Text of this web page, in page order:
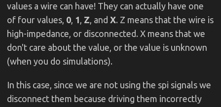
values a wire can have! They can actually have one
of four values, 0, 1, Z, and X. Z means that the wire is
high-impedance, or disconnected. X means that we
don't care about the value, or the value is unknown
(when you do simulations).
In this case, since we are not using the spi signals we
disconnect them because driving them incorrectly